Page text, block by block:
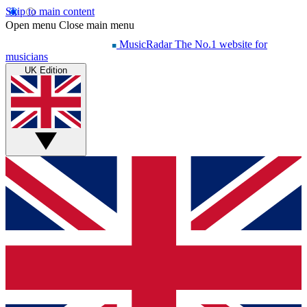
Skip to main content
Open menu Close main menu
MusicRadar The No.1 website for
musicians
UK Edition